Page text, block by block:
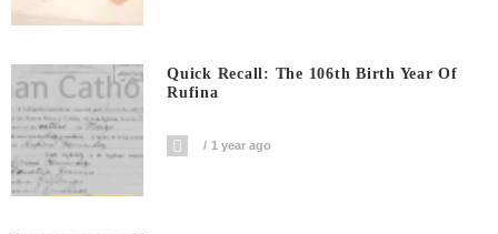
Quick Recall: The 106th Birth Year Of
Rufina
1 year ago